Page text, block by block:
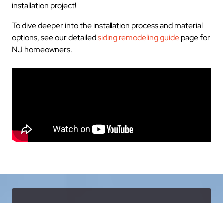
installation project!
To dive deeper into the installation process and material
options, see our detailedsiding remodeling guidepage for
NJ homeowners.